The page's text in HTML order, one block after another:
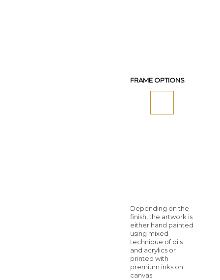
FRAME OPTIONS
Depending on the
finish, the artwork is
either hand painted
using mixed
technique of oils
and acrylics or
printed with
premium inks on
canvas.